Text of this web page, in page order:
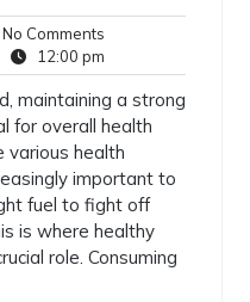
No Comments
12:00 pm
maintaining a strong
for overall health
various health
important to
fuel to fight off
is where healthy
role. Consuming